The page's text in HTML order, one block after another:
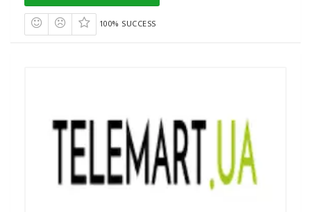
100% SUCCESS